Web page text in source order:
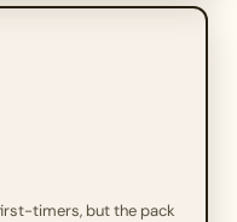
timers, but the pack